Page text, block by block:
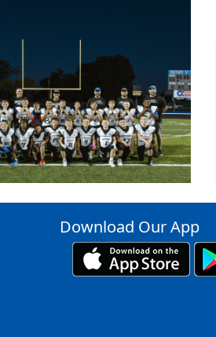
Download Our App